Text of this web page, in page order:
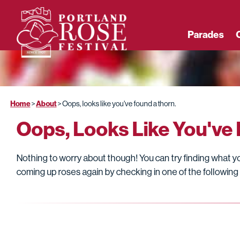
Parades
Home>About>Oops, looks like you've found a thorn.
Oops, Looks Like You've
Nothing to worry about though! You can try finding what
coming up roses again by checking in one of the